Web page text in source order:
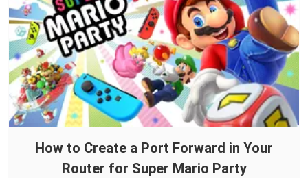
How to Create a Port Forward in Your
Router for Super Mario Party